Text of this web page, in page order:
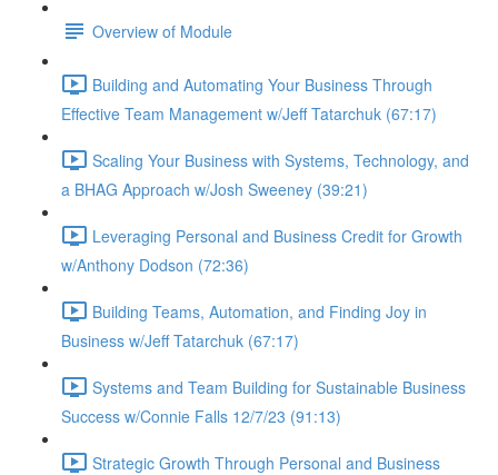
Overview of Module
Building and Automating Your Business Through
Effective Team Management w/Jeff Tatarchuk (67:17)
Scaling Your Business with Systems, Technology, and
a BHAG Approach w/Josh Sweeney (39:21)
Leveraging Personal and Business Credit for Growth
w/Anthony Dodson (72:36)
Building Teams, Automation, and Finding Joy in
Business w/Jeff Tatarchuk (67:17)
Systems and Team Building for Sustainable Business
Success w/Connie Falls 12/7/23 (91:13)
Strategic Growth Through Personal and Business